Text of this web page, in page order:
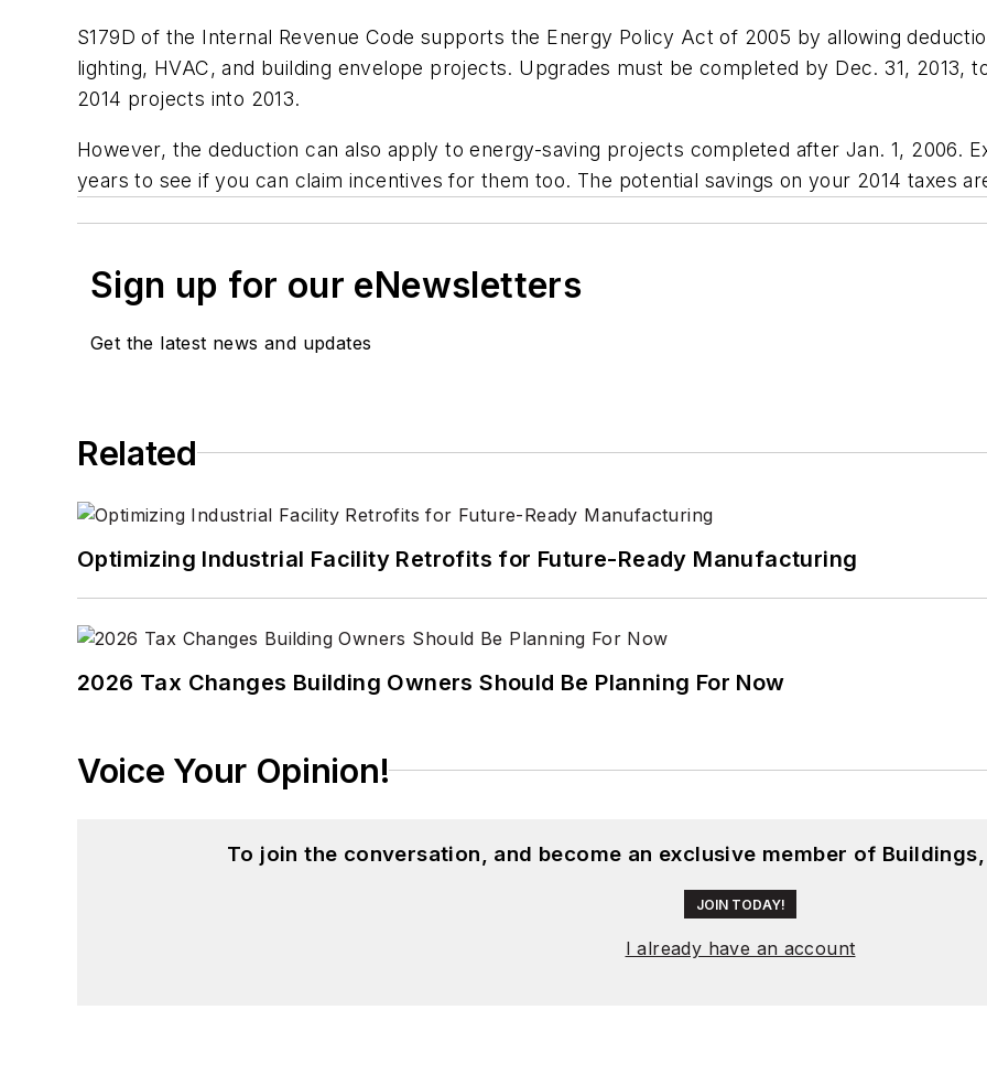
S179D of the Internal Revenue Code supports the Energy Policy Act of 2005 by allowing
lighting, HVAC, and building envelope projects. Upgrades must be completed by Dec. 31, 2013,
2014 projects into 2013.
However, the deduction can also apply to energy-saving projects completed after Jan. 1, 2006.
years to see if you can claim incentives for them too. The potential savings on your 2014 taxes
Sign up for our eNewsletters
Get the latest news and updates
Related
Optimizing Industrial Facility Retrofits for Future-Ready Manufacturing
2026 Tax Changes Building Owners Should Be Planning For Now
Voice Your Opinion!
To join the conversation, and become an exclusive member of
JOIN TODAY!
I already have an account